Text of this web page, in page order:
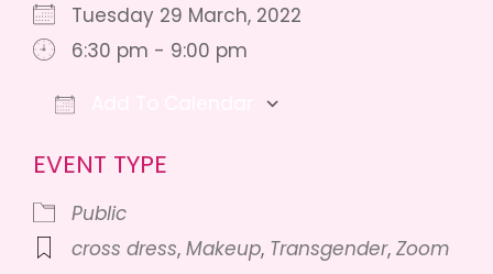
Tuesday 29 March, 2022
6:30 pm - 9:00 pm
EVENT TYPE
Public
cross dress, Makeup, Transgender, Zoom